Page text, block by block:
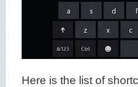
Here is the list of